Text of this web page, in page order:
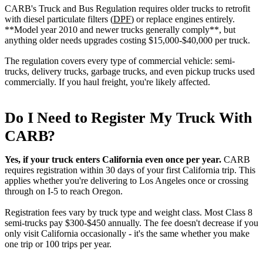
CARB's Truck and Bus Regulation requires older trucks to retrofit
with diesel particulate filters (DPF) or replace engines entirely.
**Model year 2010 and newer trucks generally comply**, but
anything older needs upgrades costing $15,000-$40,000 per truck.
The regulation covers every type of commercial vehicle: semi-
trucks, delivery trucks, garbage trucks, and even pickup trucks used
commercially. If you haul freight, you're likely affected.
Do I Need to Register My Truck With
CARB?
Yes, if your truck enters California even once per year. CARB
requires registration within 30 days of your first California trip. This
applies whether you're delivering to Los Angeles once or crossing
through on I-5 to reach Oregon.
Registration fees vary by truck type and weight class. Most Class 8
semi-trucks pay $300-$450 annually. The fee doesn't decrease if you
only visit California occasionally - it's the same whether you make
one trip or 100 trips per year.